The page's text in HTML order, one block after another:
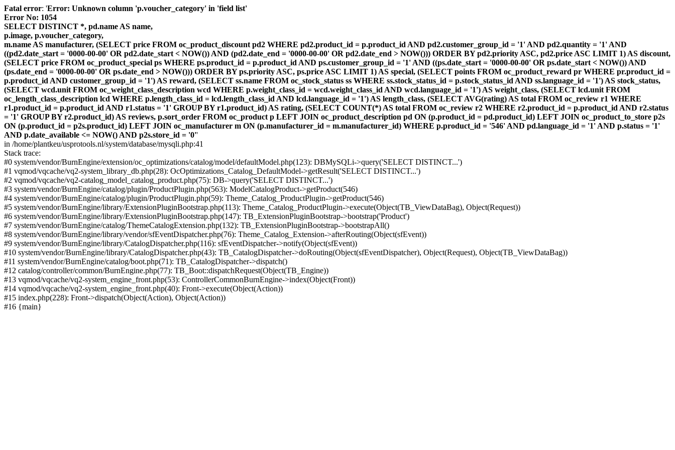
Fatal error: 'Error: Unknown column 'p.voucher_category' in 'field list'
Error No: 1054
SELECT DISTINCT *, pd.name AS name,
p.image, p.voucher_category,
m.name AS manufacturer, (SELECT price FROM oc_product_discount pd2 WHERE pd2.product_id = p.product_id AND pd2.customer_group_id = '1' AND pd2.quantity = '1' AND
((pd2.date_start = '0000-00-00' OR pd2.date_start < NOW()) AND (pd2.date_end = '0000-00-00' OR pd2.date_end > NOW())) ORDER BY pd2.priority ASC, pd2.price ASC LIMIT 1) AS discount,
(SELECT price FROM oc_product_special ps WHERE ps.product_id = p.product_id AND ps.customer_group_id = '1' AND ((ps.date_start = '0000-00-00' OR ps.date_start < NOW()) AND
(ps.date_end = '0000-00-00' OR ps.date_end > NOW())) ORDER BY ps.priority ASC, ps.price ASC LIMIT 1) AS special, (SELECT points FROM oc_product_reward pr WHERE pr.product_id =
p.product_id AND customer_group_id = '1') AS reward, (SELECT ss.name FROM oc_stock_status ss WHERE ss.stock_status_id = p.stock_status_id AND ss.language_id = '1') AS stock_status,
(SELECT wcd.unit FROM oc_weight_class_description wcd WHERE p.weight_class_id = wcd.weight_class_id AND wcd.language_id = '1') AS weight_class, (SELECT lcd.unit FROM
oc_length_class_description lcd WHERE p.length_class_id = lcd.length_class_id AND lcd.language_id = '1') AS length_class, (SELECT AVG(rating) AS total FROM oc_review r1 WHERE
r1.product_id = p.product_id AND r1.status = '1' GROUP BY r1.product_id) AS rating, (SELECT COUNT(*) AS total FROM oc_review r2 WHERE r2.product_id = p.product_id AND r2.status
= '1' GROUP BY r2.product_id) AS reviews, p.sort_order FROM oc_product p LEFT JOIN oc_product_description pd ON (p.product_id = pd.product_id) LEFT JOIN oc_product_to_store p2s
ON (p.product_id = p2s.product_id) LEFT JOIN oc_manufacturer m ON (p.manufacturer_id = m.manufacturer_id) WHERE p.product_id = '546' AND pd.language_id = '1' AND p.status = '1'
AND p.date_available <= NOW() AND p2s.store_id = '0''
in /home/plantkeu/usprotools.nl/system/database/mysqli.php:41
Stack trace:
#0 system/vendor/BurnEngine/extension/oc_optimizations/catalog/model/defaultModel.php(123): DBMySQLi->query('SELECT DISTINCT...')
#1 vqmod/vqcache/vq2-system_library_db.php(28): OcOptimizations_Catalog_DefaultModel->getResult('SELECT DISTINCT...')
#2 vqmod/vqcache/vq2-catalog_model_catalog_product.php(75): DB->query('SELECT DISTINCT...')
#3 system/vendor/BurnEngine/catalog/plugin/ProductPlugin.php(563): ModelCatalogProduct->getProduct(546)
#4 system/vendor/BurnEngine/catalog/plugin/ProductPlugin.php(59): Theme_Catalog_ProductPlugin->getProduct(546)
#5 system/vendor/BurnEngine/library/ExtensionPluginBootstrap.php(113): Theme_Catalog_ProductPlugin->execute(Object(TB_ViewDataBag), Object(Request))
#6 system/vendor/BurnEngine/library/ExtensionPluginBootstrap.php(147): TB_ExtensionPluginBootstrap->bootstrap('Product')
#7 system/vendor/BurnEngine/catalog/ThemeCatalogExtension.php(132): TB_ExtensionPluginBootstrap->bootstrapAll()
#8 system/vendor/BurnEngine/library/vendor/sfEventDispatcher.php(76): Theme_Catalog_Extension->afterRouting(Object(sfEvent))
#9 system/vendor/BurnEngine/library/CatalogDispatcher.php(116): sfEventDispatcher->notify(Object(sfEvent))
#10 system/vendor/BurnEngine/library/CatalogDispatcher.php(43): TB_CatalogDispatcher->doRouting(Object(sfEventDispatcher), Object(Request), Object(TB_ViewDataBag))
#11 system/vendor/BurnEngine/catalog/boot.php(71): TB_CatalogDispatcher->dispatch()
#12 catalog/controller/common/BurnEngine.php(77): TB_Boot::dispatchRequest(Object(TB_Engine))
#13 vqmod/vqcache/vq2-system_engine_front.php(53): ControllerCommonBurnEngine->index(Object(Front))
#14 vqmod/vqcache/vq2-system_engine_front.php(40): Front->execute(Object(Action))
#15 index.php(228): Front->dispatch(Object(Action), Object(Action))
#16 {main}